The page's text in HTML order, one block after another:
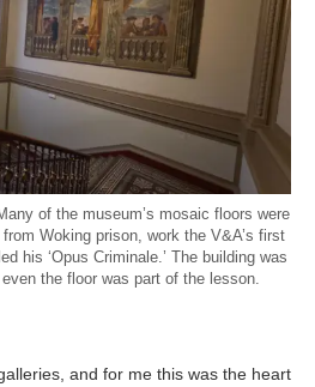
of the museum’s mosaic floors were
Woking prison, work the V&A’s first
his ‘Opus Criminale.’ The building was
the floor was part of the lesson.
and for me this was the heart